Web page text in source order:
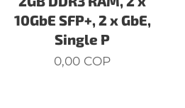
10GbE SFP+, 2 x GbE,
Single P
0,00 COP